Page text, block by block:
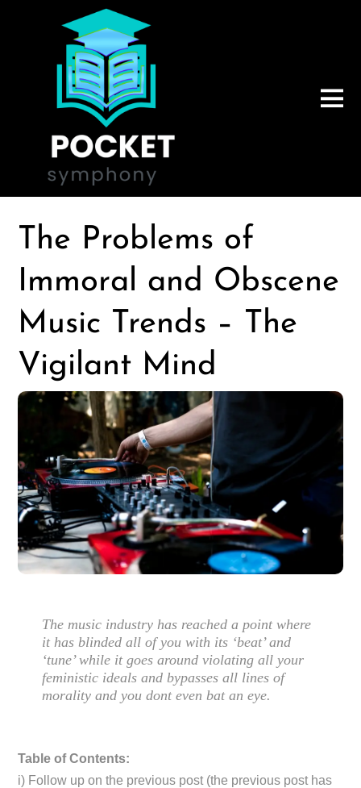
The Problems of
Immoral and Obscene
Music Trends – The
Vigilant Mind
The music industry has reached a point where
it has blinded all of you with its ‘beat’ and
‘tune’ while it goes around violating all your
feministic ideals and bypasses all lines of
morality and you dont even bat an eye.
Table of Contents:
i) Follow up on the previous post (the previous post has